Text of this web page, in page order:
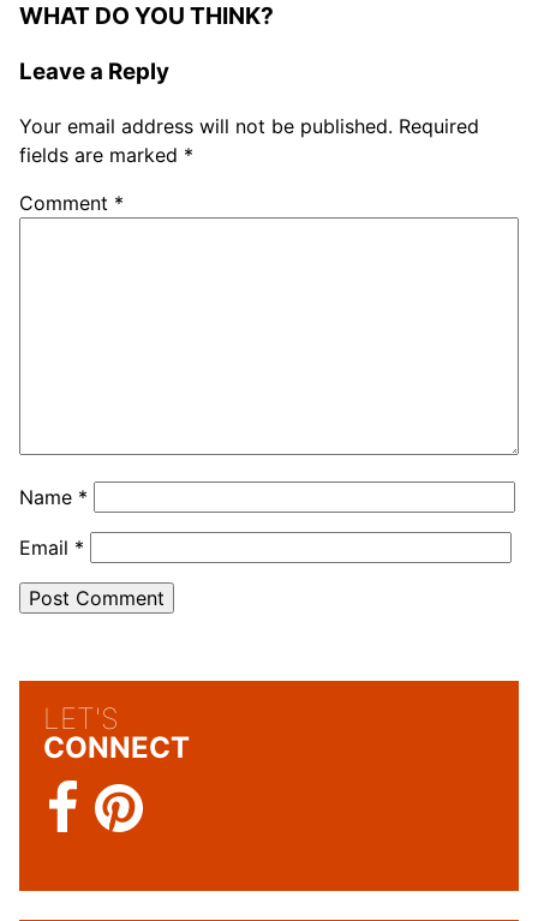
WHAT DO YOU THINK?
Leave a Reply
Your email address will not be published. Required
fields are marked *
Comment *
Name *
Email *
LET'S
CONNECT